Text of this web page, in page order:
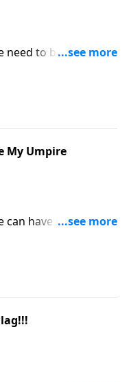
need to be lights
My Umpire
can have peace